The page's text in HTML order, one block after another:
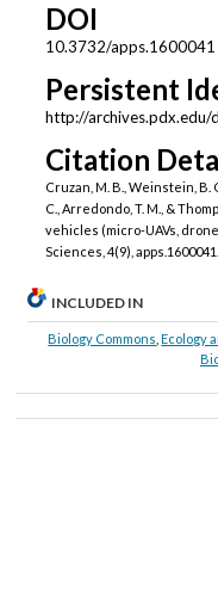
DOI
10.3732/apps.1600041
Persistent
http://archives.pdx.edu/
Citation
Cruzan, M. B., Weinstein, B.
C., Arredondo, T. M., &
vehicles (micro-UAVs,
Sciences, 4(9), apps.1600041.
INCLUDED IN
Biology Commons ,Ecology